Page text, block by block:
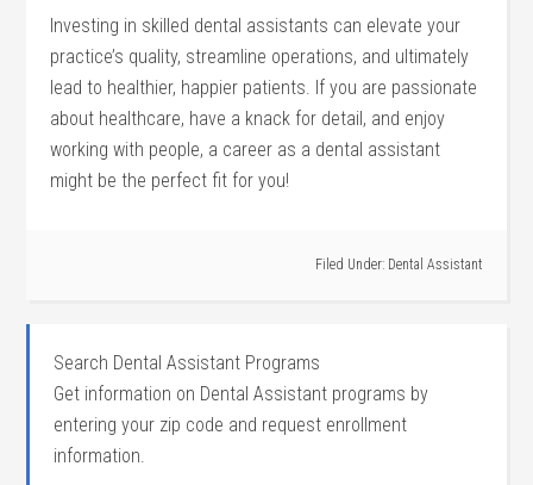
Investing in skilled dental assistants ⁣can elevate your
‍practice’s quality, streamline operations,​ and ultimately
lead ⁣to healthier,​ happier patients.⁢ If you are passionate
about healthcare, have a knack for detail,⁤ and enjoy
working with people, a career as a dental ⁣assistant
might be the ⁤perfect fit for you!
Filed Under: Dental Assistant
Search Dental Assistant Programs
Get information on Dental Assistant programs by
entering your zip code and request enrollment
information.